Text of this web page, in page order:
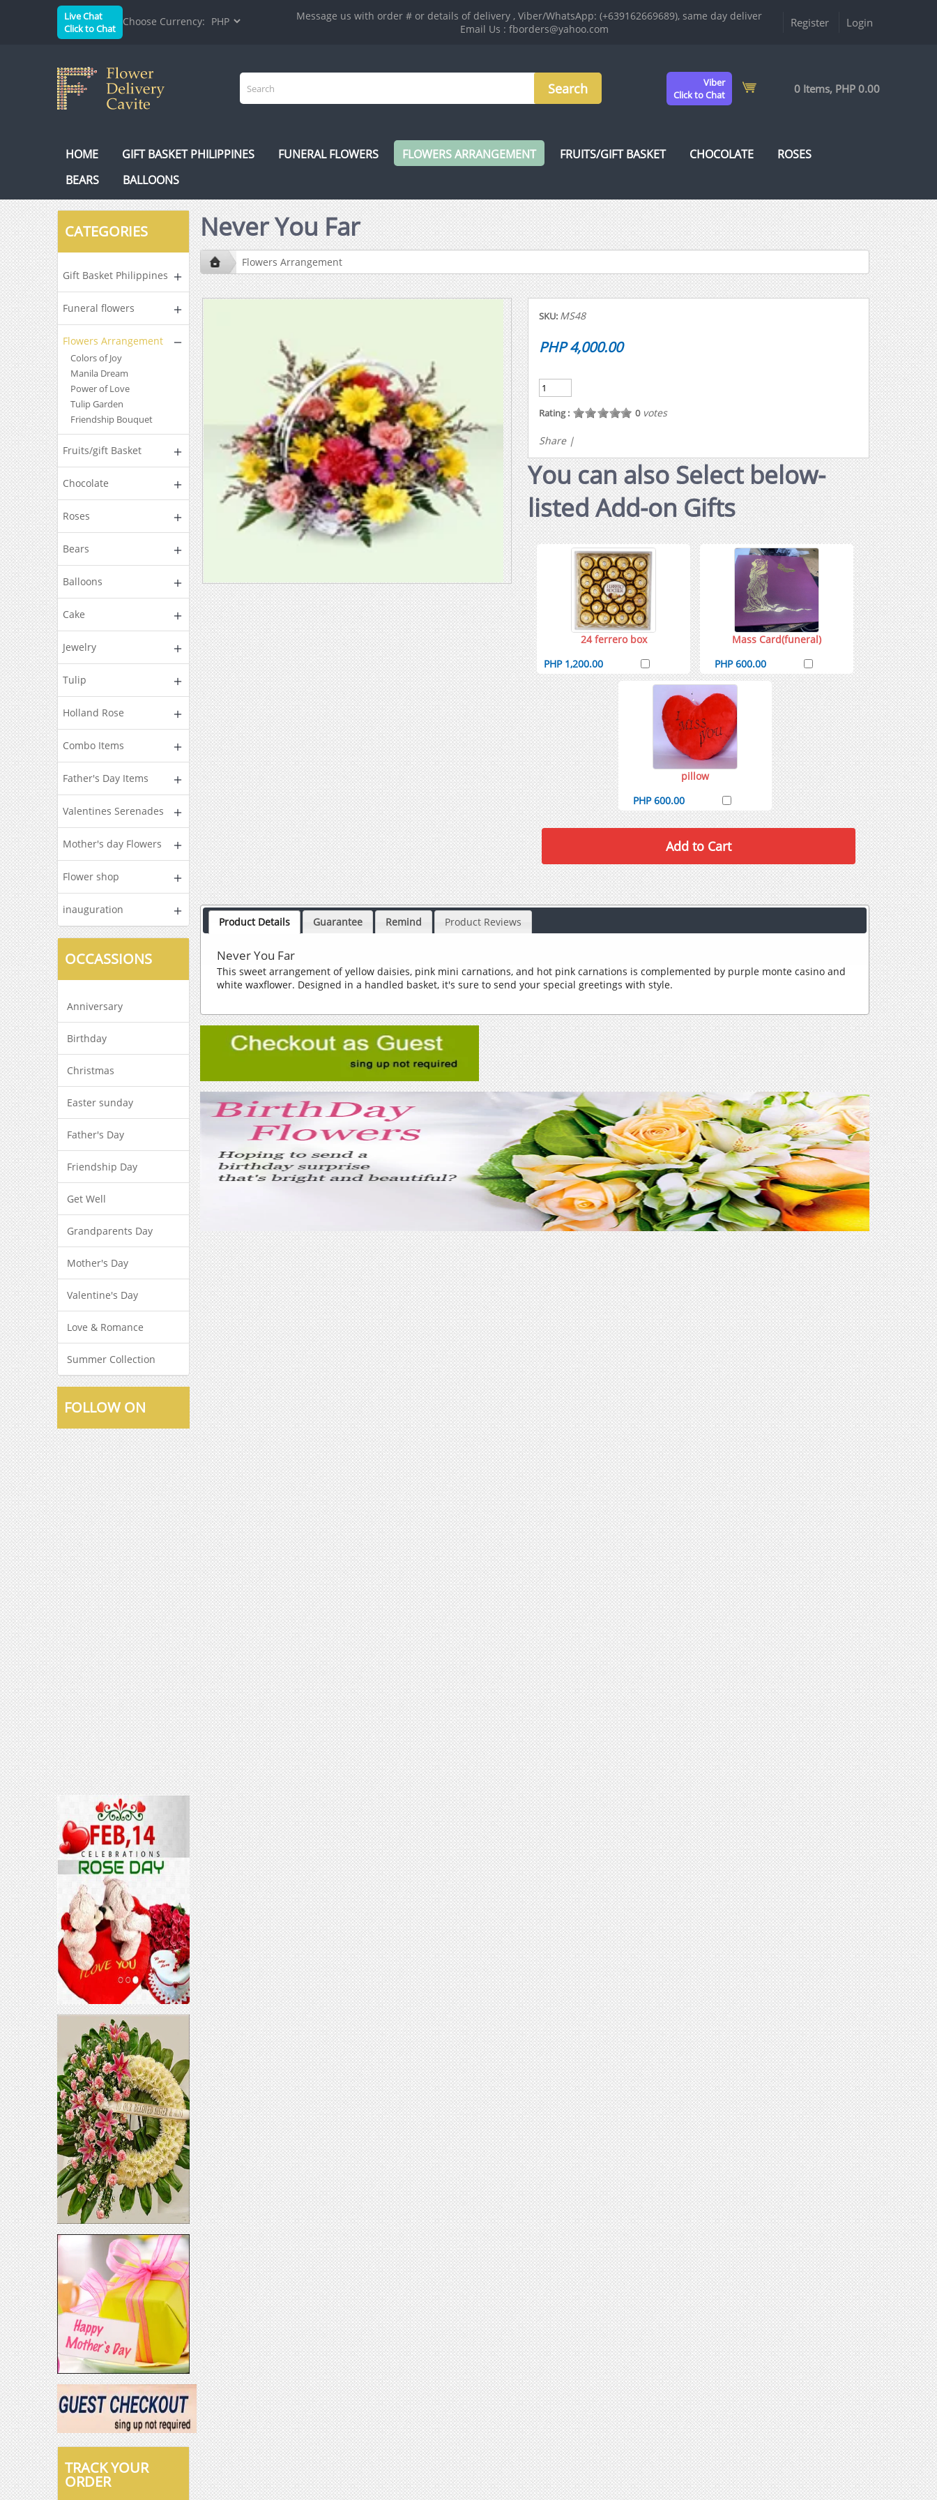
Live Chat
Click to Chat
Choose Currency:
Message us with order # or details of delivery , Viber/WhatsApp: (+639162669689), same day deliver
Email Us : fborders@yahoo.com
Register Login
Viber
Click to Chat
0 Items, PHP 0.00
HOME GIFT BASKET PHILIPPINES FUNERAL FLOWERS FLOWERS ARRANGEMENT FRUITS/GIFT BASKET CHOCOLATE
ROSES
BEARS
BALLOONS
CATEGORIES
Gift Basket Philippines
Funeral flowers
Flowers Arrangement
Colors of Joy
Manila Dream
Power of Love
Tulip Garden
Friendship Bouquet
Fruits/gift Basket
Chocolate
Roses
Bears
Balloons
Cake
Jewelry
Tulip
Holland Rose
Combo Items
Father's Day Items
Valentines Serenades
Mother's day Flowers
Flower shop
inauguration
OCCASSIONS
Anniversary
Birthday
Christmas
Easter sunday
Father's Day
Friendship Day
Get Well
Grandparents Day
Mother's Day
Valentine's Day
Love & Romance
Summer Collection
FOLLOW ON
TRACK YOUR
ORDER
Never You Far
Flowers Arrangement
SKU: MS48
PHP 4,000.00
Rating : 0votes
Share |
You can also Select below-
listed Add-on Gifts
24 ferrero box
PHP 1,200.00
Mass Card(funeral)
PHP 600.00
pillow
PHP 600.00
Product Details Guarantee Remind Product Reviews
Never You Far
This sweet arrangement of yellow daisies, pink mini carnations, and hot pink carnations is complemented by purple monte casino and
white waxflower. Designed in a handled basket, it's sure to send your special greetings with style.